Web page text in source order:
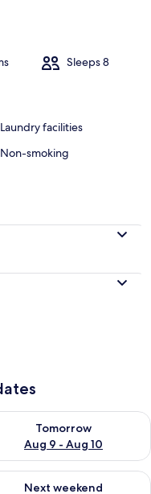
Sleeps 8
Laundry facilities
Non-smoking
9
Tomorrow
Aug 9 - Aug 10
availability for
14 - Aug 16
Next weekend
availability for next